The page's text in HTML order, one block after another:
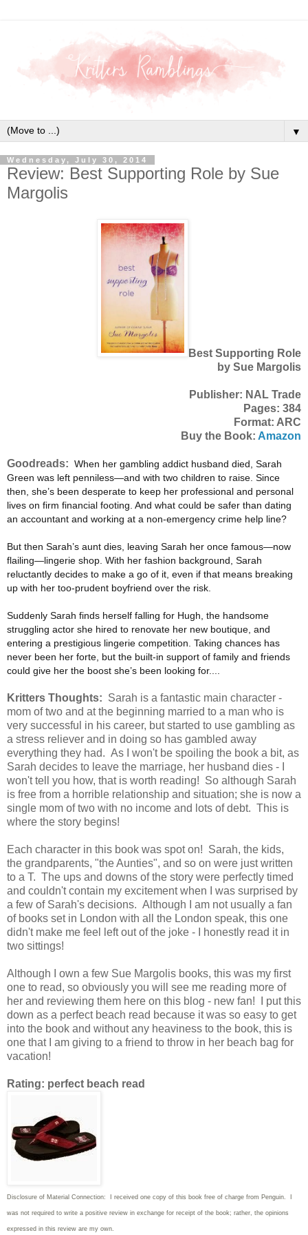
▼
Wednesday, July 30, 2014
Review: Best Supporting Role by Sue
Margolis
Best Supporting Role
by Sue Margolis
Publisher: NAL Trade
Pages: 384
Format: ARC
Buy the Book: Amazon
Goodreads: When her gambling addict husband died, Sarah
Green was left penniless—and with two children to raise. Since
then, she’s been desperate to keep her professional and personal
lives on firm financial footing. And what could be safer than dating
an accountant and working at a non-emergency crime help line?
But then Sarah’s aunt dies, leaving Sarah her once famous—now
flailing—lingerie shop. With her fashion background, Sarah
reluctantly decides to make a go of it, even if that means breaking
up with her too-prudent boyfriend over the risk.
Suddenly Sarah finds herself falling for Hugh, the handsome
struggling actor she hired to renovate her new boutique, and
entering a prestigious lingerie competition. Taking chances has
never been her forte, but the built-in support of family and friends
could give her the boost she’s been looking for....
Kritters Thoughts: Sarah is a fantastic main character -
mom of two and at the beginning married to a man who is
very successful in his career, but started to use gambling as
a stress reliever and in doing so has gambled away
everything they had. As I won't be spoiling the book a bit, as
Sarah decides to leave the marriage, her husband dies - I
won't tell you how, that is worth reading! So although Sarah
is free from a horrible relationship and situation; she is now a
single mom of two with no income and lots of debt. This is
where the story begins!
Each character in this book was spot on! Sarah, the kids,
the grandparents, "the Aunties", and so on were just written
to a T. The ups and downs of the story were perfectly timed
and couldn't contain my excitement when I was surprised by
a few of Sarah's decisions. Although I am not usually a fan
of books set in London with all the London speak, this one
didn't make me feel left out of the joke - I honestly read it in
two sittings!
Although I own a few Sue Margolis books, this was my first
one to read, so obviously you will see me reading more of
her and reviewing them here on this blog - new fan! I put this
down as a perfect beach read because it was so easy to get
into the book and without any heaviness to the book, this is
one that I am giving to a friend to throw in her beach bag for
vacation!
Rating: perfect beach read
Disclosure of Material Connection: I received one copy of this book free of charge from Penguin. I
was not required to write a positive review in exchange for receipt of the book; rather, the opinions
expressed in this review are my own.